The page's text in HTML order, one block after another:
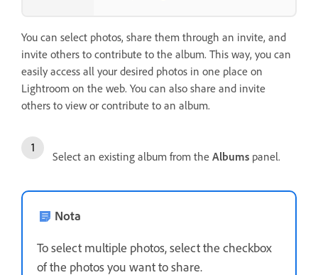
You can select photos, share them through an invite, and
invite others to contribute to the album. This way, you can
easily access all your desired photos in one place on
Lightroom on the web. You can also share and invite
others to view or contribute to an album.
Select an existing album from the Albums panel.
Nota
To select multiple photos, select the checkbox
of the photos you want to share.